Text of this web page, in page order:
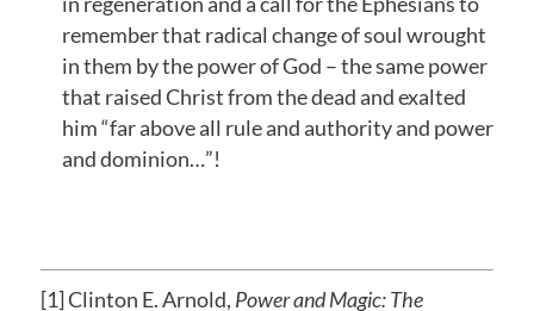
remember that radical change of soul wrought
in them by the power of God – the same power
that raised Christ from the dead and exalted
him “far above all rule and authority and power
and dominion…”!
[1] Clinton E. Arnold, Power and Magic: The